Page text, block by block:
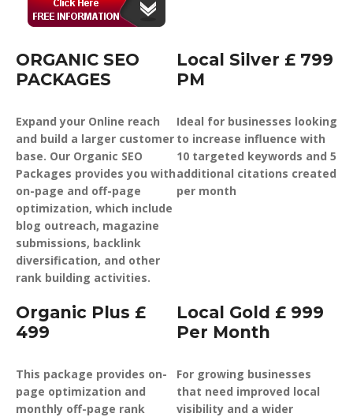
ORGANIC SEO
PACKAGES
Expand your Online reach
and build a larger customer
base. Our Organic SEO
Packages provides you with
on-page and off-page
optimization, which include
blog outreach, magazine
submissions, backlink
diversification, and other
rank building activities.
Local Silver £ 799
PM
Ideal for businesses looking
to increase influence with
10 targeted keywords and 5
additional citations created
per month
Organic Plus £
499
This package provides on-
page optimization and
monthly off-page rank
Local Gold £ 999
Per Month
For growing businesses
that need improved local
visibility and a wider